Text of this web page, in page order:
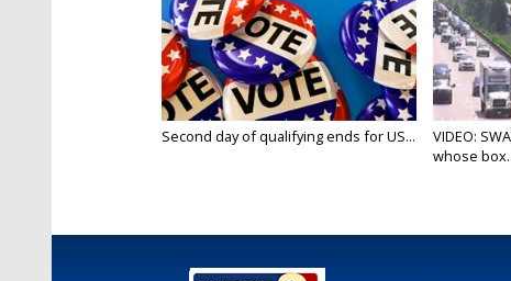
Second day of qualifying ends for US...
VIDEO:
whose